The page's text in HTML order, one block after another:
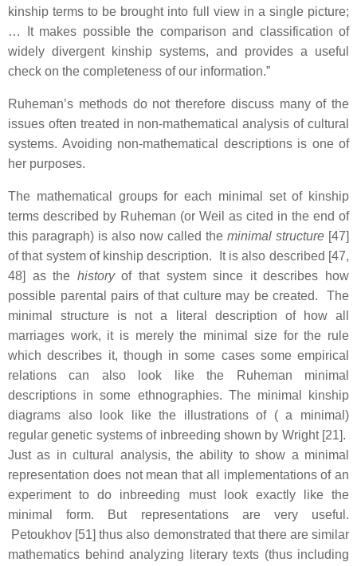
kinship terms to be brought into full view in a single picture;
… It makes possible the comparison and classification of
widely divergent kinship systems, and provides a useful
check on the completeness of our information.”
Ruheman’s methods do not therefore discuss many of the
issues often treated in non-mathematical analysis of cultural
systems. Avoiding non-mathematical descriptions is one of
her purposes.
The mathematical groups for each minimal set of kinship
terms described by Ruheman (or Weil as cited in the end of
this paragraph) is also now called the minimal structure [47]
of that system of kinship description. It is also described [47,
48] as the historyof that system since it describes how
possible parental pairs of that culture may be created. The
minimal structure is not a literal description of how all
marriages work, it is merely the minimal size for the rule
which describes it, though in some cases some empirical
relations can also look like the Ruheman minimal
descriptions in some ethnographies. The minimal kinship
diagrams also look like the illustrations of ( a minimal)
regular genetic systems of inbreeding shown by Wright [21].
Just as in cultural analysis, the ability to show a minimal
representation does not mean that all implementations of an
experiment to do inbreeding must look exactly like the
minimal form. But representations are very useful.
Petoukhov [51] thus also demonstrated that there are similar
mathematics behind analyzing literary texts (thus including